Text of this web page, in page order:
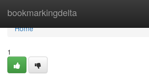
bookmarkingdelta
Home
Home
1